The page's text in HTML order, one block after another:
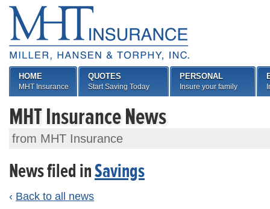
MHT Insurance News
from MHT Insurance
News filed inSavings
‹ Back to all news
HOME
MHT Insurance
QUOTES
Start Saving Today
PERSONAL
Insure your family